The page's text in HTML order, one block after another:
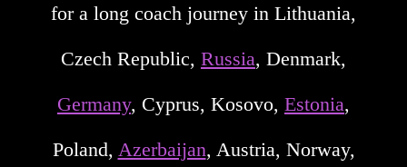
for a long coach journey in Lithuania,
Czech Republic, Russia, Denmark,
Germany, Cyprus, Kosovo, Estonia,
Poland, Azerbaijan, Austria, Norway,